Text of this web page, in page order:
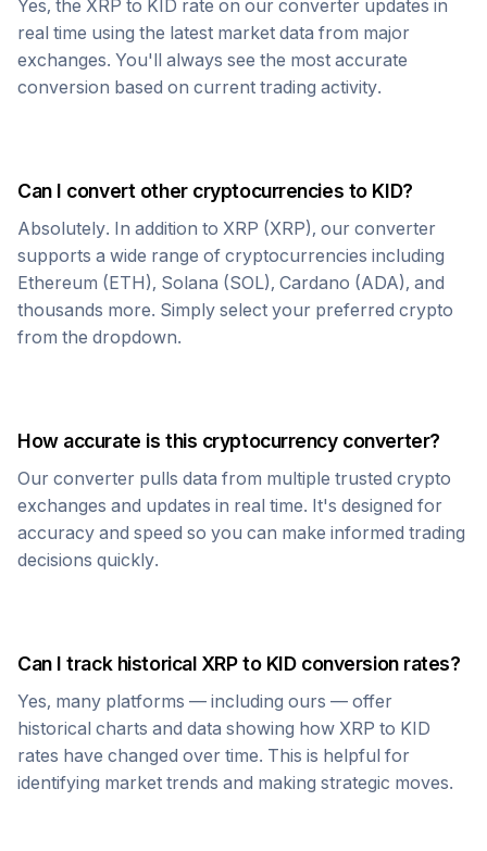
Yes, the XRP to KID rate on our converter updates in
real time using the latest market data from major
exchanges. You'll always see the most accurate
conversion based on current trading activity.
Can I convert other cryptocurrencies to KID?
Absolutely. In addition to XRP (XRP), our converter
supports a wide range of cryptocurrencies including
Ethereum (ETH), Solana (SOL), Cardano (ADA), and
thousands more. Simply select your preferred crypto
from the dropdown.
How accurate is this cryptocurrency converter?
Our converter pulls data from multiple trusted crypto
exchanges and updates in real time. It's designed for
accuracy and speed so you can make informed trading
decisions quickly.
Can I track historical XRPto KIDconversion rates?
Yes, many platforms — including ours — offer
historical charts and data showing how XRP to KID
rates have changed over time. This is helpful for
identifying market trends and making strategic moves.